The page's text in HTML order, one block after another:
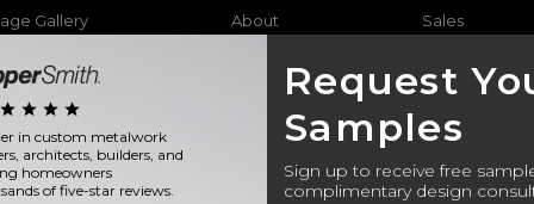
Gallery About Sales
Furniture
star star star star
in custom metalwork
architects, builders, and
homeowners
of five-star reviews.
Request
Samples
Sign up to receive free
complimentary design